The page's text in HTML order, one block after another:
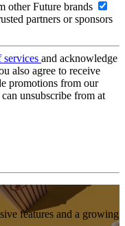
other Future brands
partners or sponsors
services and acknowledge
also agree to receive
promotions from our
unsubscribe from at
features and a growing